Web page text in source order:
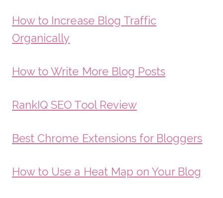
How to Increase Blog Traffic
Organically
How to Write More Blog Posts
RankIQ SEO Tool Review
Best Chrome Extensions for Bloggers
How to Use a Heat Map on Your Blog